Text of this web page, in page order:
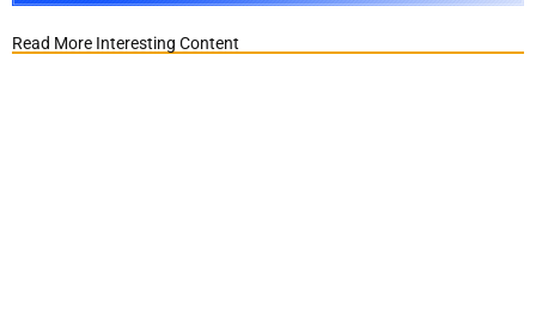
Read More Interesting Content